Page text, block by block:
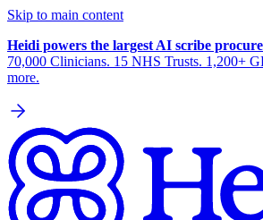
Skip to main content
Heidi powers the largest AI scribe
70,000 Clinicians. 15 NHS Trusts. 1,200+
more.